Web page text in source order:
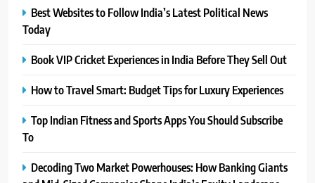
Best Websites to Follow India’s Latest Political News
Today
Book VIP Cricket Experiences in India Before They Sell Out
How to Travel Smart: Budget Tips for Luxury Experiences
Top Indian Fitness and Sports Apps You Should Subscribe
To
Decoding Two Market Powerhouses: How Banking Giants